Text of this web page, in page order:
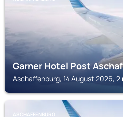
Garner Hotel Post
Aschaffenburg, 14 August 2026, 2
ASCHAFFENBURG